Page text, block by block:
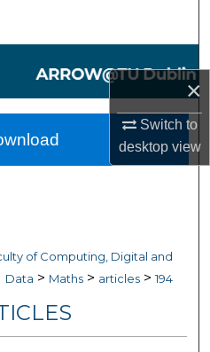
×
Switch to
desktopview
Collections
of Computing, Digital and
Data > Maths > articles > 194